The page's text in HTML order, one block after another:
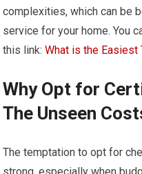
complexities, which can be
service for your home. You
this link:What is the
Why Opt for
The Unseen
The temptation to opt for